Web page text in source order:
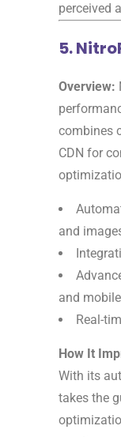
perceived
5.
Overview:
combines
CDN for
and
and
Real-
How It
With its
takes the